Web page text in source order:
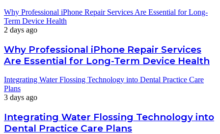
Why Professional iPhone Repair Services Are Essential for Long-
Term Device Health
2 days ago
Why Professional iPhone Repair Services
Are Essential for Long-Term Device Health
Integrating Water Flossing Technology into Dental Practice Care
Plans
3 days ago
Integrating Water Flossing Technology into
Dental Practice Care Plans